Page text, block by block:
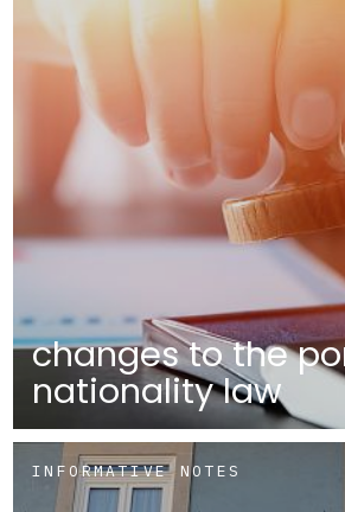
changes to the
nationality law
INFORMATIVE NOTES